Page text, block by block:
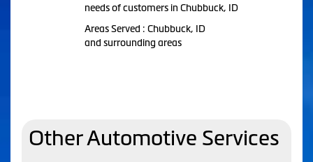
needs of customers in Chubbuck, ID
Areas Served : Chubbuck, ID
and surrounding areas
Other Automotive Services